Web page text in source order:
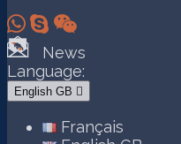
  
News
Language:
English GB 
Français